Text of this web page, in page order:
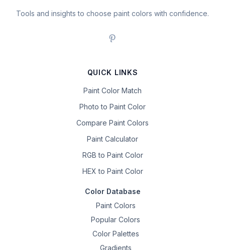
Tools and insights to choose paint colors with confidence.
QUICK LINKS
Paint Color Match
Photo to Paint Color
Compare Paint Colors
Paint Calculator
RGB to Paint Color
HEX to Paint Color
Color Database
Paint Colors
Popular Colors
Color Palettes
Gradients